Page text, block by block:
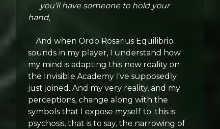
you’ll have someone to hold your
hand,
And when Ordo Rosarius Equilibrio
sounds in my player, I understand how
my mind is adapting this new reality on
the Invisible Academy I've supposedly
just joined. And my very reality, and my
perceptions, change along with the
symbols that I expose myself to: this is
psychosis, that is to say, the narrowing of